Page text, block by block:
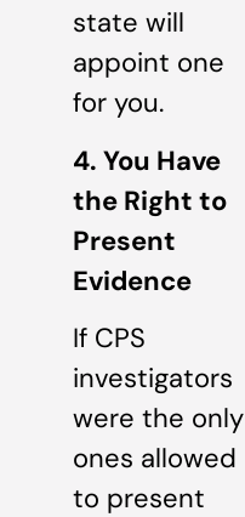
state will
appoint one
for you.
4. You Have
the Right to
Present
Evidence
If CPS
investigators
were the only
ones allowed
to present